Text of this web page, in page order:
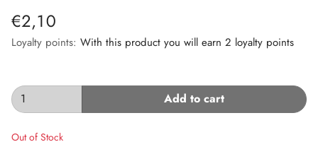
€2,10
Loyalty points: With this product you will earn 2 loyalty points
Add to cart
Out of Stock